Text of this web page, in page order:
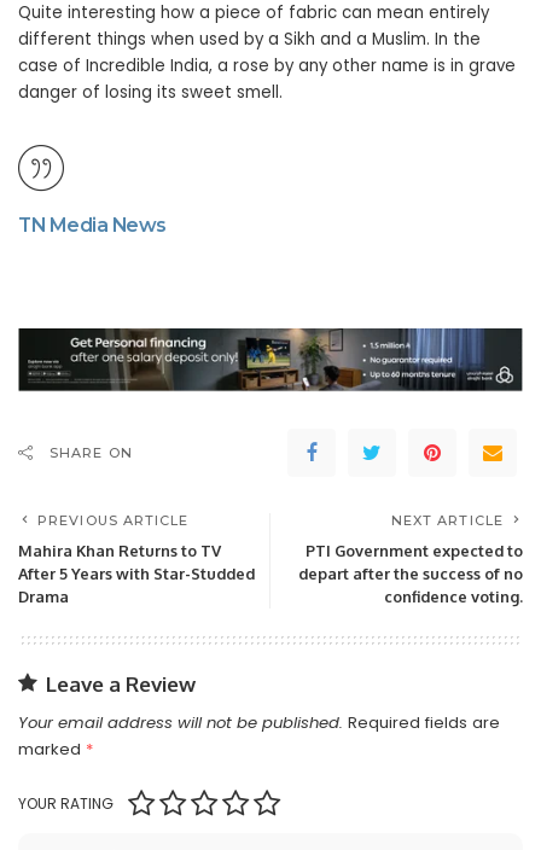
Quite interesting how a piece of fabric can mean entirely
different things when used by a Sikh and a Muslim. In the
case of Incredible India, a rose by any other name is in grave
danger of losing its sweet smell.
TN Media News
SHARE ON
PREVIOUS ARTICLE
Mahira Khan Returns to TV
After 5 Years with Star-Studded
Drama
NEXT ARTICLE
PTI Government expected to
depart after the success of no
confidence voting.
Leave a Review
Your email address will not be published. Required fields are
marked *
YOUR RATING